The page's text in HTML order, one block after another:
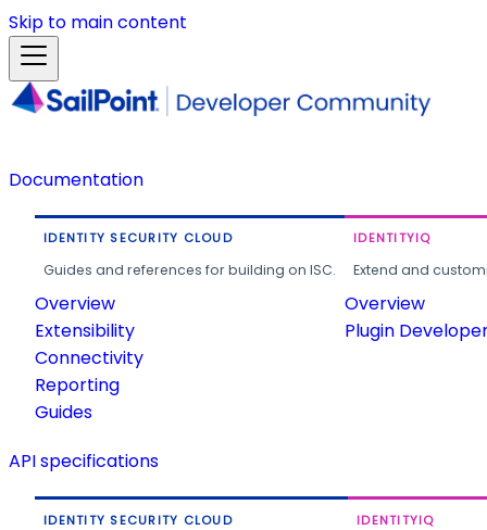
Skip to main content
Documentation
IDENTITY SECURITY CLOUD
Guides and references for building on ISC.
Overview
Extensibility
Connectivity
Reporting
Guides
IDENTITYIQ
Extend and
Overview
Plugin
API specifications
IDENTITY SECURITY CLOUD IDENTITYIQ